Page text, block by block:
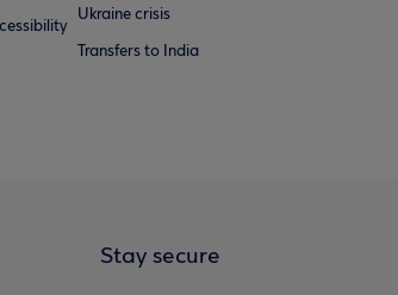
Ukraine crisis
Transfers to India
Stay secure